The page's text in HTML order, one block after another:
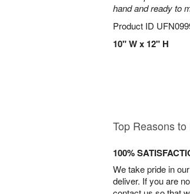
hand and ready to
Product ID
10" W x 12" H
Top Reasons to
100%
We take pride in
deliver. If you are